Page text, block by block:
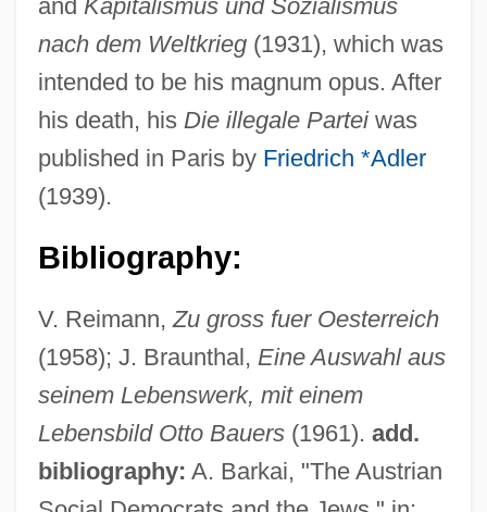
and Kapitalismus und Sozialismus
nach dem Weltkrieg(1931), which was
intended to be his magnum opus. After
his death, his Die illegale Parteiwas
published in Paris by Friedrich *Adler
(1939).
Bibliography:
V. Reimann, Zu gross fuer Oesterreich
(1958); J. Braunthal, Eine Auswahl aus
seinem Lebenswerk, mit einem
Lebensbild Otto Bauers(1961). add.
bibliography: A. Barkai, "The Austrian